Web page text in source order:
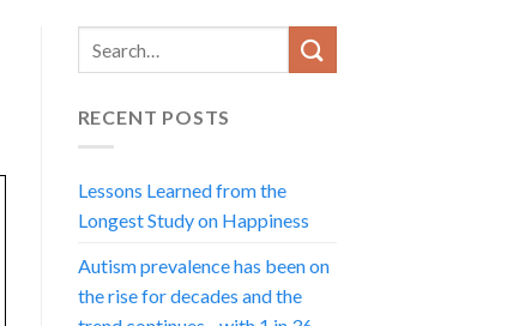
RECENT POSTS
Lessons Learned from the
Longest Study on Happiness
Autism prevalence has been on
the rise for decades and the